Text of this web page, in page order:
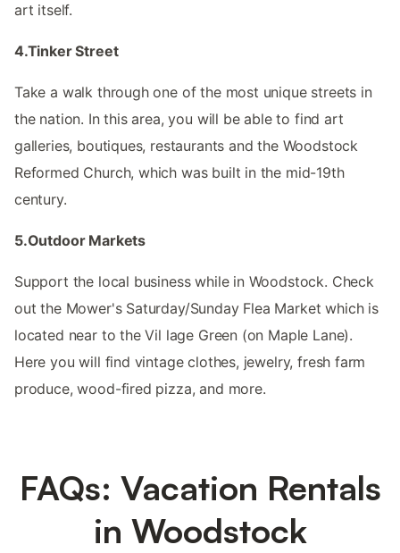
art itself.
4.Tinker Street
Take a walk through one of the most unique streets in
the nation. In this area, you will be able to find art
galleries, boutiques, restaurants and the Woodstock
Reformed Church, which was built in the mid-19th
century.
5.Outdoor Markets
Support the local business while in Woodstock. Check
out the Mower's Saturday/Sunday Flea Market which is
located near to the Vil lage Green (on Maple Lane).
Here you will find vintage clothes, jewelry, fresh farm
produce, wood-fired pizza, and more.
FAQs: Vacation Rentals
in Woodstock